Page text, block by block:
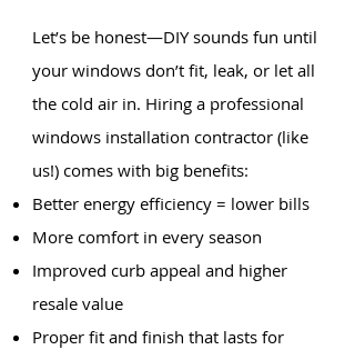
Let’s be honest—DIY sounds fun until
your windows don’t fit, leak, or let all
the cold air in. Hiring a professional
windows installation contractor (like
us!) comes with big benefits:
Better energy efficiency = lower bills
More comfort in every season
Improved curb appeal and higher
resale value
Proper fit and finish that lasts for